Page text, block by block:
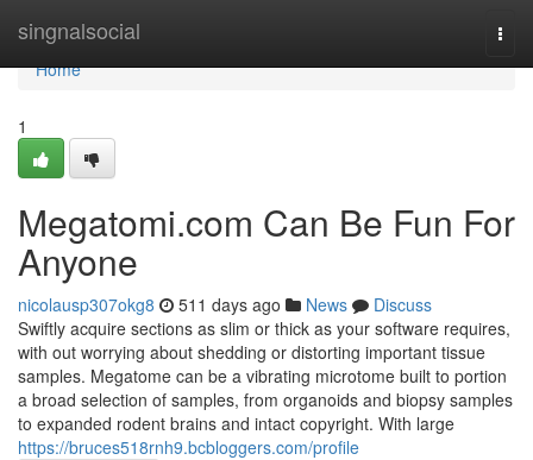
singnalsocial
Home
Home
1
Megatomi.com Can Be Fun For
Anyone
nicolausp307okg8 511 days ago News
Discuss
Swiftly acquire sections as slim or thick as your software requires,
with out worrying about shedding or distorting important tissue
samples. Megatome can be a vibrating microtome built to portion
a broad selection of samples, from organoids and biopsy samples
to expanded rodent brains and intact copyright. With large
https://bruces518rnh9.bcbloggers.com/profile